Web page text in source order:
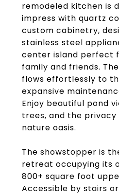
remodeled kitchen is
impress with quartz
custom cabinetry,
stainless steel
center island perfect
family and friends.
flows effortlessly to
expansive
Enjoy beautiful pond
trees, and the
nature oasis.
The showstopper is
retreat occupying its
800+ square foot
Accessible by stairs